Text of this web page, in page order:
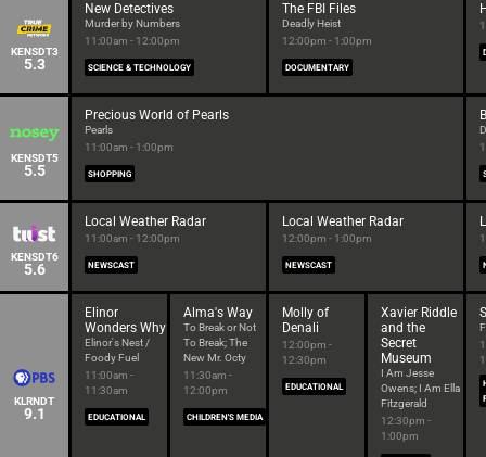
KENSDT3
5.3
New Detectives
Murder by Numbers
11:00am - 12:00pm
SCIENCE & TECHNOLOGY
The FBI Files
Deadly Heist
12:00pm - 1:00pm
DOCUMENTARY
KENSDT5
5.5
Precious World of Pearls
Pearls
11:00am - 1:00pm
SHOPPING
KENSDT6
5.6
Local Weather Radar
11:00am - 12:00pm
NEWSCAST
Local Weather Radar
12:00pm - 1:00pm
NEWSCAST
KLRNDT
9.1
Elinor
Wonders Why
Elinor's Nest /
Foody Fuel
11:00am -
11:30am
EDUCATIONAL
Alma's Way
To Break or Not
To Break; The
New Mr. Octy
11:30am -
12:00pm
CHILDREN'S MEDIA
Molly of
Denali
12:00pm -
12:30pm
EDUCATIONAL
Xavier Riddle
and the
Secret
Museum
I Am Jesse
Owens; I Am Ella
Fitzgerald
12:30pm -
1:00pm